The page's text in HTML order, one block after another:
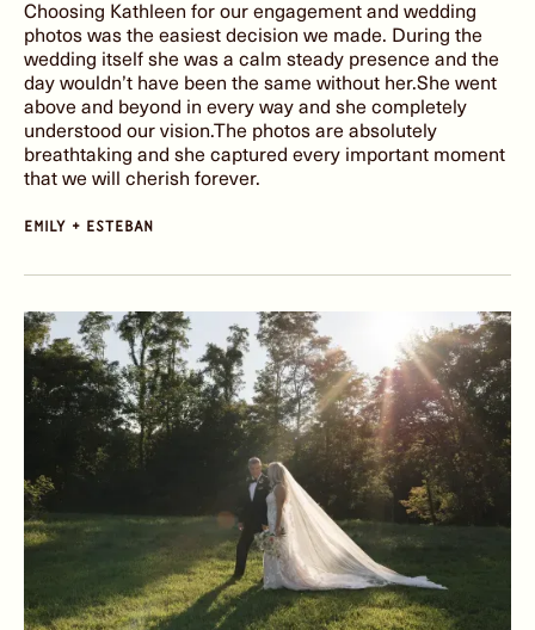
emily + Esteban
Choosing Kathleen for our engagement and wedding
photos was the easiest decision we made. During the
wedding itself she was a calm steady presence and the
day wouldn’t have been the same without her.She went
above and beyond in every way and she completely
understood our vision.The photos are absolutely
breathtaking and she captured every important moment
that we will cherish forever.